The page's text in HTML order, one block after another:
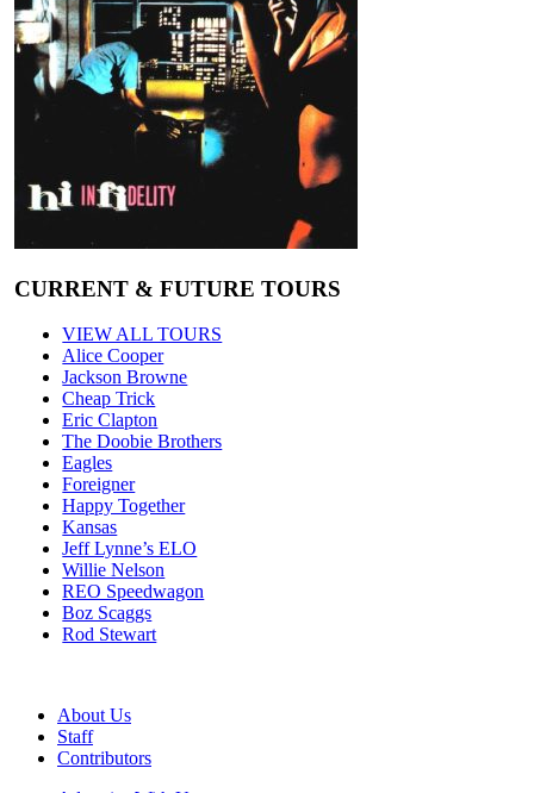
CURRENT & FUTURE TOURS
VIEW ALL TOURS
Alice Cooper
Jackson Browne
Cheap Trick
Eric Clapton
The Doobie Brothers
Eagles
Foreigner
Happy Together
Kansas
Jeff Lynne’s ELO
Willie Nelson
REO Speedwagon
Boz Scaggs
Rod Stewart
About Us
Staff
Contributors